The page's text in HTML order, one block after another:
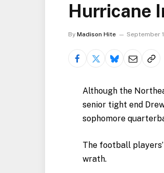
Hurricane
By Madison Hite September
Although the
senior tight end
sophomore
The football
wrath.